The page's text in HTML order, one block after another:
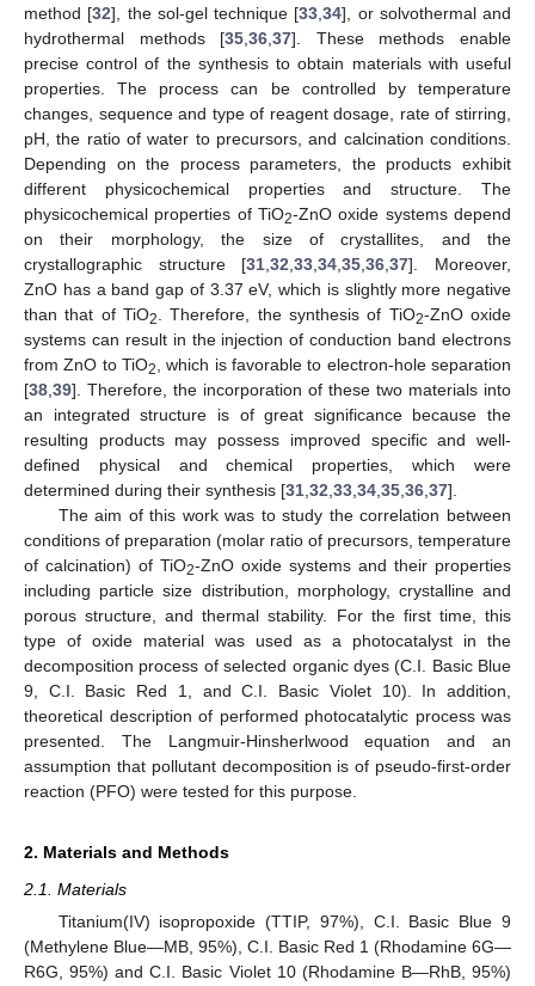
method [32], the sol-gel technique [33,34], or solvothermal and
hydrothermal methods [35,36,37]. These methods enable
precise control of the synthesis to obtain materials with useful
properties. The process can be controlled by temperature
changes, sequence and type of reagent dosage, rate of stirring,
pH, the ratio of water to precursors, and calcination conditions.
Depending on the process parameters, the products exhibit
different physicochemical properties and structure. The
physicochemical properties of TiO2-ZnO oxide systems depend
on their morphology, the size of crystallites, and the
crystallographic structure [31,32,33,34,35,36,37]. Moreover,
ZnO has a band gap of 3.37 eV, which is slightly more negative
than that of TiO2. Therefore, the synthesis of TiO2-ZnO oxide
systems can result in the injection of conduction band electrons
from ZnO to TiO2, which is favorable to electron-hole separation
[38,39]. Therefore, the incorporation of these two materials into
an integrated structure is of great significance because the
resulting products may possess improved specific and well-
defined physical and chemical properties, which were
determined during their synthesis [31,32,33,34,35,36,37].
The aim of this work was to study the correlation between
conditions of preparation (molar ratio of precursors, temperature
of calcination) of TiO2-ZnO oxide systems and their properties
including particle size distribution, morphology, crystalline and
porous structure, and thermal stability. For the first time, this
type of oxide material was used as a photocatalyst in the
decomposition process of selected organic dyes (C.I. Basic Blue
9, C.I. Basic Red 1, and C.I. Basic Violet 10). In addition,
theoretical description of performed photocatalytic process was
presented. The Langmuir-Hinsherlwood equation and an
assumption that pollutant decomposition is of pseudo-first-order
reaction (PFO) were tested for this purpose.
2. Materials and Methods
2.1. Materials
Titanium(IV) isopropoxide (TTIP, 97%), C.I. Basic Blue 9
(Methylene Blue—MB, 95%), C.I. Basic Red 1 (Rhodamine 6G—
R6G, 95%) and C.I. Basic Violet 10 (Rhodamine B—RhB, 95%)